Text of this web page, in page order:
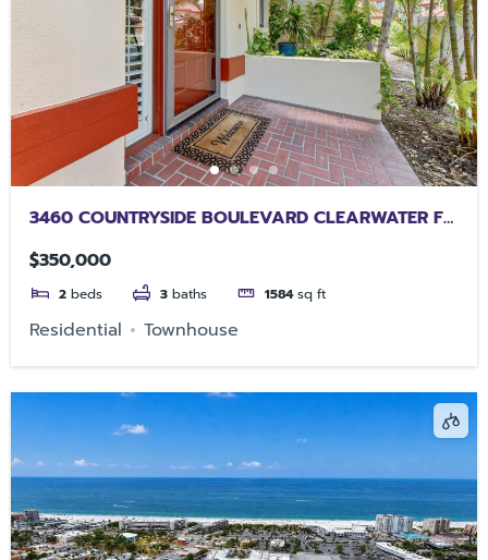
3460 COUNTRYSIDE BOULEVARD CLEARWATER FL
$350,000
2 beds 3 baths 1584 sq ft
Residential Townhouse